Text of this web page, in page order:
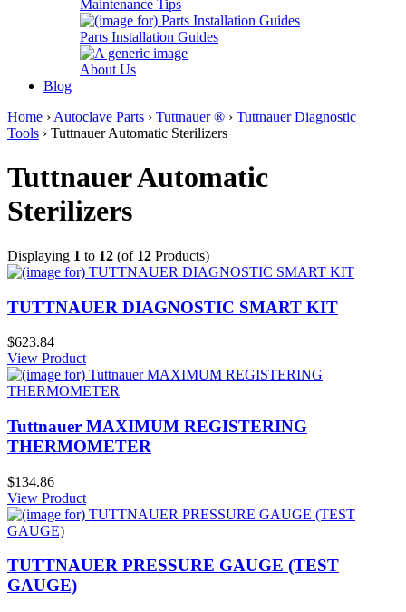
Maintenance Tips
Parts Installation Guides
About Us
Blog
Home › Autoclave Parts › Tuttnauer ® › Tuttnauer Diagnostic
Tools › Tuttnauer Automatic Sterilizers
Tuttnauer Automatic
Sterilizers
Displaying 1 to 12 (of 12 Products)
TUTTNAUER DIAGNOSTIC SMART KIT
$623.84
View Product
Tuttnauer MAXIMUM REGISTERING
THERMOMETER
$134.86
View Product
TUTTNAUER PRESSURE GAUGE (TEST
GAUGE)